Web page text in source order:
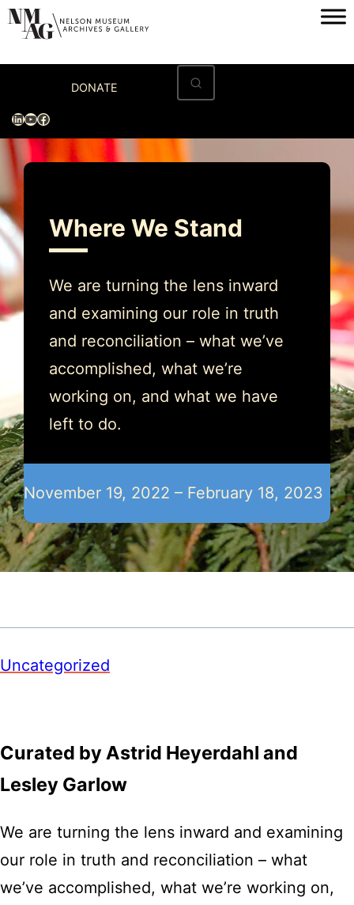
Skip
content
DONATE
LinkedIn
YouTube
Facebook
Visit
Exhibitions
Archives
Museum
Programs & Events
About
Where We Stand
We are turning the lens inward
and examining our role in truth
and reconciliation – what we’ve
accomplished, what we’re
working on, and what we have
left to do.
November 19, 2022 – February 18, 2023
Uncategorized
Curated by Astrid Heyerdahl and
Lesley Garlow
We are turning the lens inward and examining
our role in truth and reconciliation – what
we’ve accomplished, what we’re working on,